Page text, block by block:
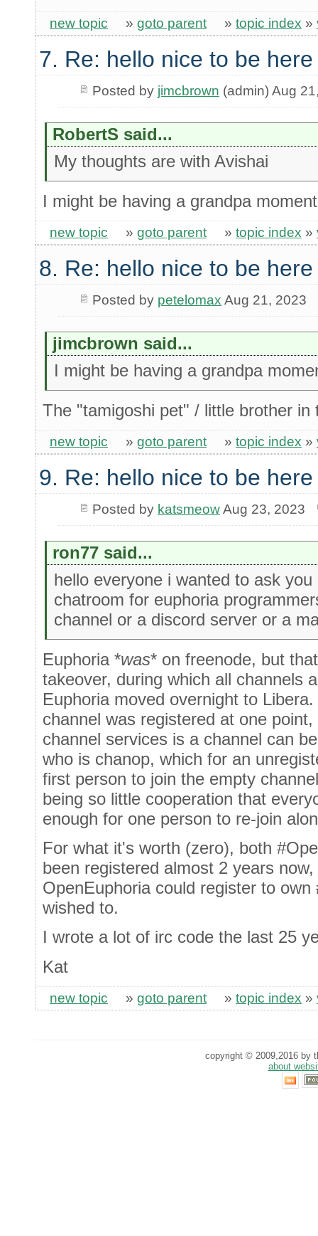
new topic » goto parent » topic index »
7. Re: hello nice to be
Posted by jimcbrown (admin) Aug
RobertS said...
My thoughts are with Avishai
I might be having a grandpa
new topic » goto parent » topic index »
8. Re: hello nice to be
Posted by petelomax Aug 21, 2023
jimcbrown said...
I might be having a grandpa
The "tamigoshi pet" / little brother in
new topic » goto parent » topic index »
9. Re: hello nice to be
Posted by katsmeowAug 23, 2023
ron77 said...
hello everyone i wanted to ask
chatroom for euphoria
channel or a discord server or a
Euphoria *was* on freenode, but
takeover, during which all channels
Euphoria moved overnight to
channel was registered at one
channel services is a channel can
who is chanop, which for an
first person to join the empty
being so little cooperation that
enough for one person to re-join
For what it's worth (zero), both
been registered almost 2 years
OpenEuphoria could register to own
wished to.
I wrote a lot of irc code the last 25
Kat
new topic » goto parent » topic index »
copyright © 2009,2016 by
about